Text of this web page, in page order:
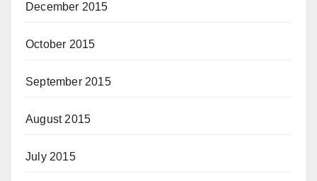
December 2015
October 2015
September 2015
August 2015
July 2015